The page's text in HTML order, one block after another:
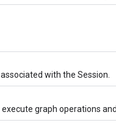
with the Session.
graph operations